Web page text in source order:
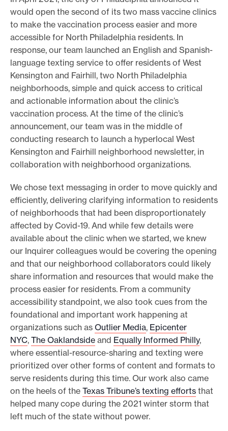
would open the second of its two mass vaccine clinics
to make the vaccination process easier and more
accessible for North Philadelphia residents. In
response, our team launched an English and Spanish-
language texting service to offer residents of West
Kensington and Fairhill, two North Philadelphia
neighborhoods, simple and quick access to critical
and actionable information about the clinic’s
vaccination process. At the time of the clinic’s
announcement, our team was in the middle of
conducting research to launch a hyperlocal West
Kensington and Fairhill neighborhood newsletter, in
collaboration with neighborhood organizations.
We chose text messaging in order to move quickly and
efficiently, delivering clarifying information to residents
of neighborhoods that had been disproportionately
affected by Covid-19. And while few details were
available about the clinic when we started, we knew
our Inquirer colleagues would be covering the opening
and that our neighborhood collaborators could likely
share information and resources that would make the
process easier for residents. From a community
accessibility standpoint, we also took cues from the
foundational and important work happening at
organizations such as Outlier Media, Epicenter
NYC, The Oaklandside and Equally Informed Philly,
where essential-resource-sharing and texting were
prioritized over other forms of content and formats to
serve residents during this time. Our work also came
on the heels of the Texas Tribune’s texting efforts that
helped many cope during the 2021 winter storm that
left much of the state without power.